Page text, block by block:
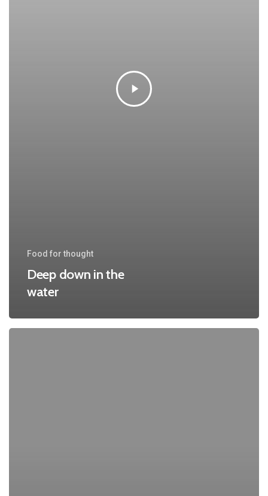
Food for thought
Deep down in the
water